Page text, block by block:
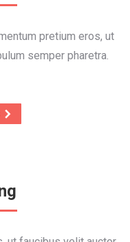
pretium eros, ut
semper pharetra.